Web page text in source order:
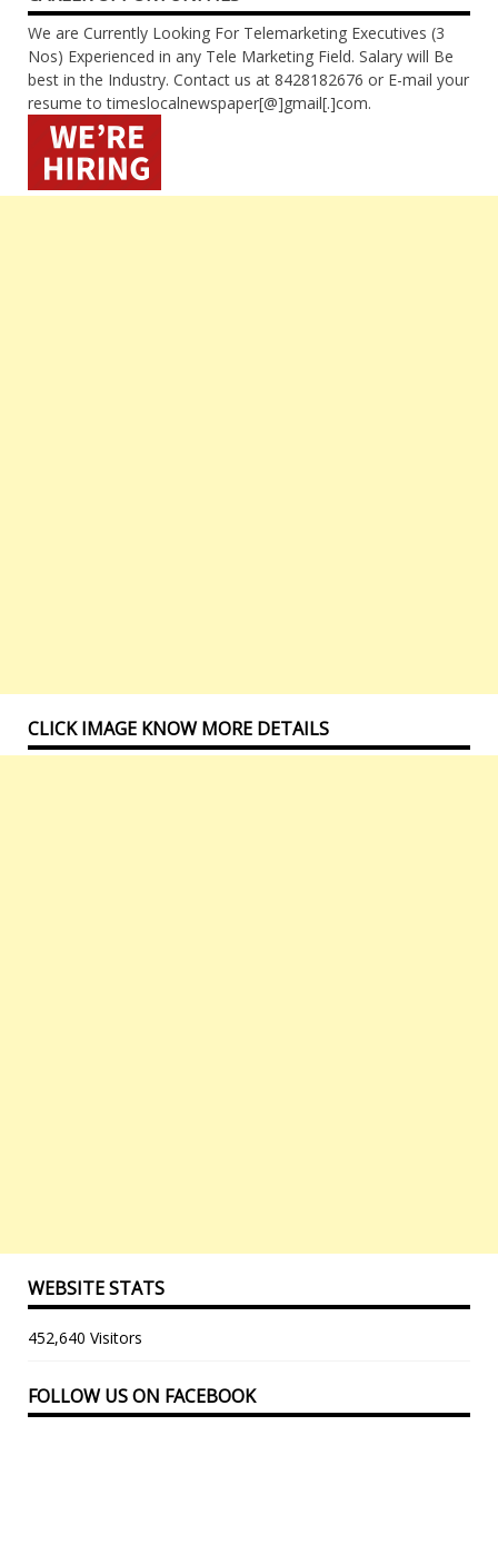
We are Currently Looking For Telemarketing Executives (3
Nos) Experienced in any Tele Marketing Field. Salary will Be
best in the Industry. Contact us at 8428182676 or E-mail your
resume to timeslocalnewspaper[@]gmail[.]com.
CLICK IMAGE KNOW MORE DETAILS
WEBSITE STATS
452,640 Visitors
FOLLOW US ON FACEBOOK